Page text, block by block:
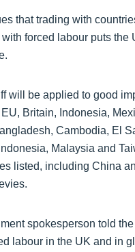
that trading with
forced labour puts the
will be applied to good
Britain, Indonesia,
Cambodia, El
Malaysia and
listed, including China
spokesperson told
labour in the UK and in